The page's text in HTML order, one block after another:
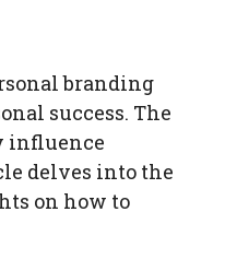
branding
success. The
influence
delves into the
on how to